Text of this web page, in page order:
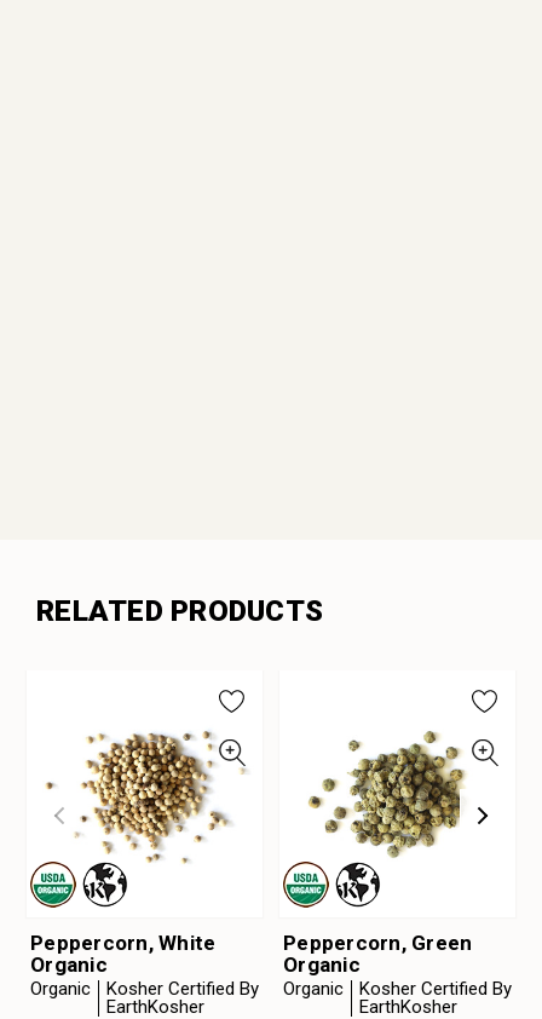
RELATED PRODUCTS
Peppercorn, White
Organic
Organic
Kosher Certified By
EarthKosher
Peppercorn, Green
Organic
Organic
Kosher Certified By
EarthKosher